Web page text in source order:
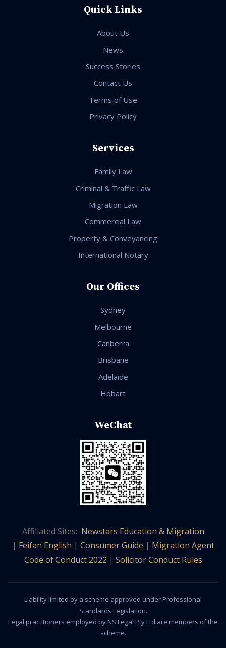
Quick Links
About Us
News
Success Stories
Contact Us
Terms of Use
Privacy Policy
Services
Family Law
Criminal & Traffic Law
Migration Law
Commercial Law
Property & Conveyancing
International Notary
Our Offices
Sydney
Melbourne
Canberra
Brisbane
Adelaide
Hobart
WeChat
Affiliated Sites: Newstars Education & Migration
| Feifan English | Consumer Guide | Migration Agent
Code of Conduct 2022 | Solicitor Conduct Rules
Liability limited by a scheme approved under Professional
Standards Legislation.
Legal practitioners employed by NS Legal Pty Ltd are members of the
scheme.